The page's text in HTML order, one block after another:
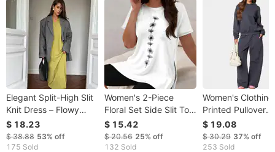
​​Elegant Split-High Slit
Knit Dress – Flowy
Maxi Silhouette​​
Scissor Collar Soft
Sweater Dress Long
$ 18.23
$ 38.88 53% off
175 Sold
Women's 2-Piece
Floral Set Side Slit Top
And Stretch Shorts
Outfits
$ 15.42
$ 20.56 25% off
132 Sold
Women's Clothing
Printed Pullover
Hoodie Set –
Knot Casual
Streetwear In 8
$ 19.08
$ 30.29 37% off
253 Sold